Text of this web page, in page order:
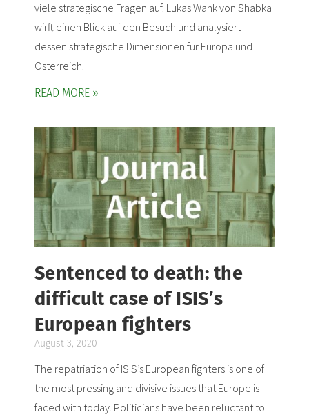
viele strategische Fragen auf. Lukas Wank von Shabka
wirft einen Blick auf den Besuch und analysiert
dessen strategische Dimensionen für Europa und
Österreich.
READ MORE »
Sentenced to death: the
difficult case of ISIS’s
European fighters
August 3, 2020
The repatriation of ISIS’s European fighters is one of
the most pressing and divisive issues that Europe is
faced with today. Politicians have been reluctant to